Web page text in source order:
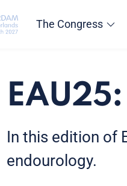
The Congress
In this edition of
endourology.